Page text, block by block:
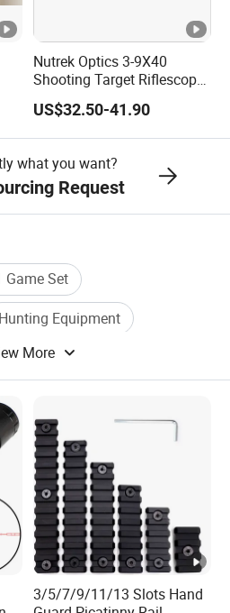
Nutrek Optics 3-9X40
Shooting Target Riflescopes
Illuminated Hunting
Hunting Scope
US$32.50-41.90
what you want?
Request
Game Set
Hunting Equipment
Sight
More
3/5/7/9/11/13 Slots Hand